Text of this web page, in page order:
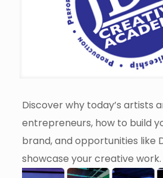
Discover why today’s artists
entrepreneurs, how to build
brand, and opportunities like
showcase your creative work.